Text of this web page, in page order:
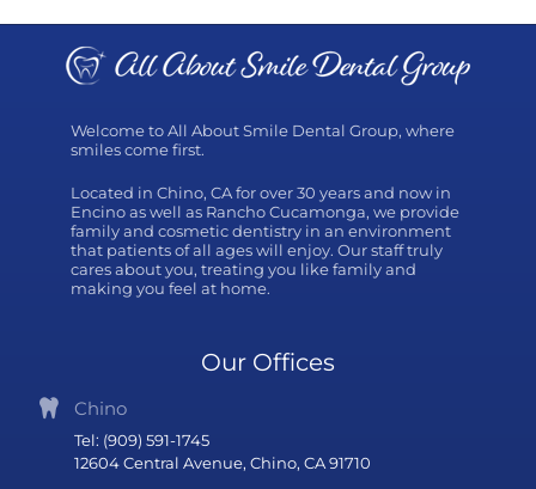
Welcome to All About Smile Dental Group, where
smiles come first.
Located in Chino, CA for over 30 years and now in
Encino as well as Rancho Cucamonga, we provide
family and cosmetic dentistry in an environment
that patients of all ages will enjoy. Our staff truly
cares about you, treating you like family and
making you feel at home.
Our Offices
Chino
Tel: (909) 591-1745
12604 Central Avenue, Chino, CA 91710